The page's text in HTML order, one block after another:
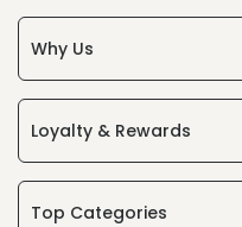
Why Us
Loyalty & Rewards
Top Categories